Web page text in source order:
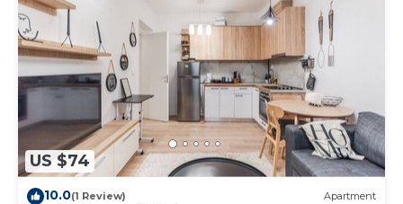
US $74
10.0(1 Review) Apartment